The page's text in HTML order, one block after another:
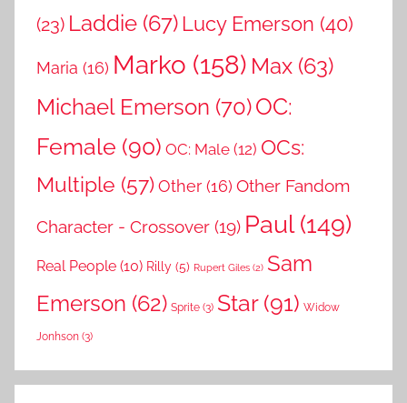
(23) Laddie (67) Lucy Emerson (40)
Maria (16) Marko (158) Max (63)
Michael Emerson (70)OC:
Female (90) OC: Male (12) OCs:
Multiple (57)Other (16) Other Fandom
Character - Crossover (19) Paul(149)
Real People (10) Rilly (5) Rupert Giles (2) Sam
Emerson (62) Sprite (3) Star(91) Widow
Jonhson (3)